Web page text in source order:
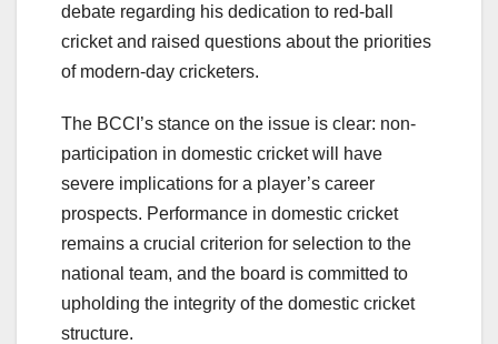
debate regarding his dedication to red-ball
cricket and raised questions about the priorities
of modern-day cricketers.
The BCCI’s stance on the issue is clear: non-
participation in domestic cricket will have
severe implications for a player’s career
prospects. Performance in domestic cricket
remains a crucial criterion for selection to the
national team, and the board is committed to
upholding the integrity of the domestic cricket
structure.